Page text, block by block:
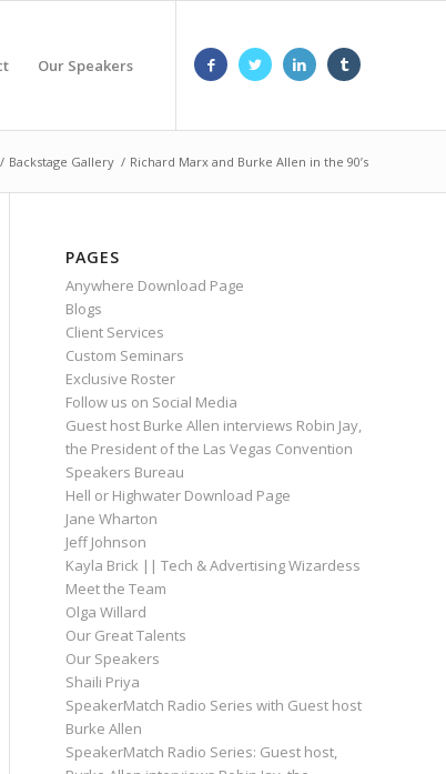
Our Speakers
/ Backstage Gallery / Richard Marx and Burke Allen in the 90’s
PAGES
Anywhere Download Page
Blogs
Client Services
Custom Seminars
Exclusive Roster
Follow us on Social Media
Guest host Burke Allen interviews Robin Jay,
the President of the Las Vegas Convention
Speakers Bureau
Hell or Highwater Download Page
Jane Wharton
Jeff Johnson
Kayla Brick || Tech & Advertising Wizardess
Meet the Team
Olga Willard
Our Great Talents
Our Speakers
Shaili Priya
SpeakerMatch Radio Series with Guest host
Burke Allen
SpeakerMatch Radio Series: Guest host,